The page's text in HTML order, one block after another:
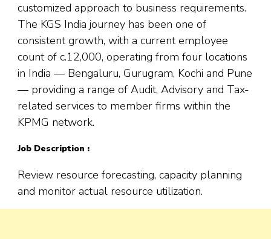
customized approach to business requirements.
The KGS India journey has been one of
consistent growth, with a current employee
count of c.12,000, operating from four locations
in India — Bengaluru, Gurugram, Kochi and Pune
— providing a range of Audit, Advisory and Tax-
related services to member firms within the
KPMG network.
Job Description :
Review resource forecasting, capacity planning
and monitor actual resource utilization.